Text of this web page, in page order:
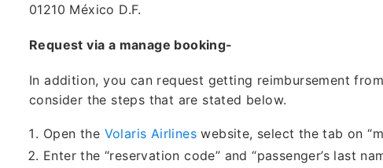
01210 México D.F.
Request via a manage booking-
In addition, you can request getting reimbursement
consider the steps that are stated below.
Open the Volaris Airlines website, select the tab on
Enter the “reservation code” and “passenger’s last